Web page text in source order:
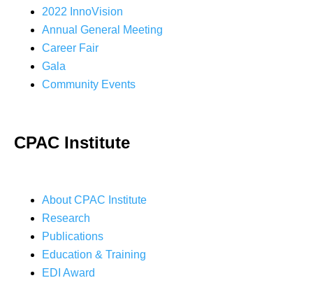
2022 InnoVision
Annual General Meeting
Career Fair
Gala
Community Events
CPAC Institute
About CPAC Institute
Research
Publications
Education & Training
EDI Award